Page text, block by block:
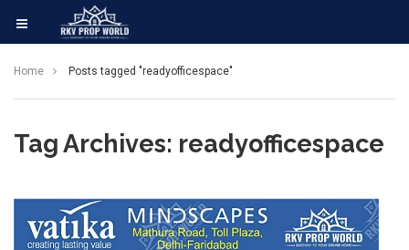
Home Posts tagged "readyofficespace"
Tag Archives: readyofficespace